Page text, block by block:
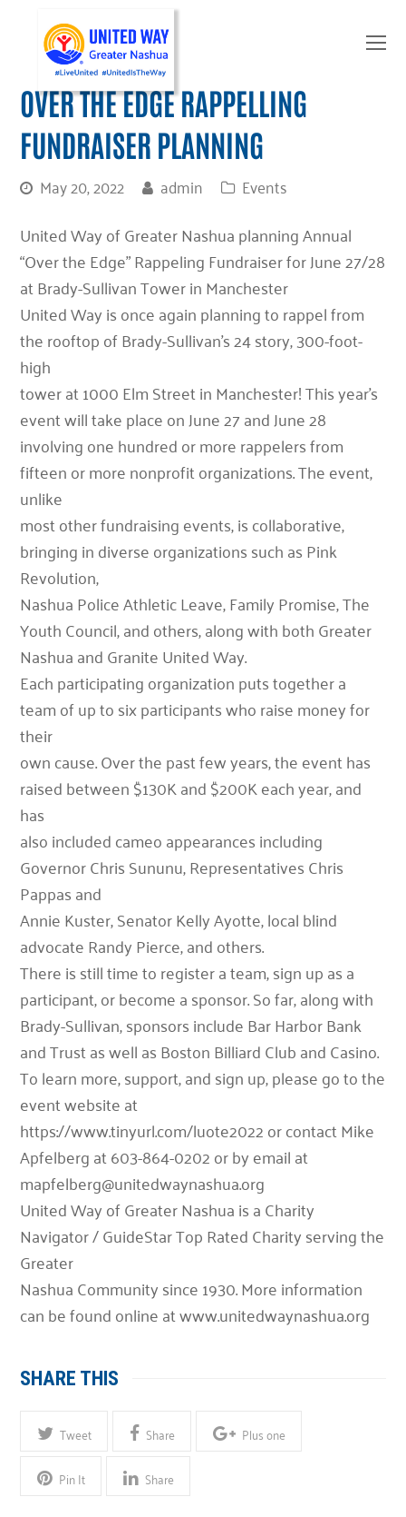
OVER THE EDGE RAPPELLING
FUNDRAISER PLANNING
May 20, 2022 admin
Events
United Way of Greater Nashua planning Annual
“Over the Edge” Rappeling Fundraiser for June 27/28
at Brady-Sullivan Tower in Manchester
United Way is once again planning to rappel from
the rooftop of Brady-Sullivan’s 24 story, 300-foot-
high
tower at 1000 Elm Street in Manchester! This year’s
event will take place on June 27 and June 28
involving one hundred or more rappelers from
fifteen or more nonprofit organizations. The event,
unlike
most other fundraising events, is collaborative,
bringing in diverse organizations such as Pink
Revolution,
Nashua Police Athletic Leave, Family Promise, The
Youth Council, and others, along with both Greater
Nashua and Granite United Way.
Each participating organization puts together a
team of up to six participants who raise money for
their
own cause. Over the past few years, the event has
raised between $130K and $200K each year, and
has
also included cameo appearances including
Governor Chris Sununu, Representatives Chris
Pappas and
Annie Kuster, Senator Kelly Ayotte, local blind
advocate Randy Pierce, and others.
There is still time to register a team, sign up as a
participant, or become a sponsor. So far, along with
Brady-Sullivan, sponsors include Bar Harbor Bank
and Trust as well as Boston Billiard Club and Casino.
To learn more, support, and sign up, please go to the
event website at
https://www.tinyurl.com/luote2022 or contact Mike
Apfelberg at 603-864-0202 or by email at
mapfelberg@unitedwaynashua.org
United Way of Greater Nashua is a Charity
Navigator / GuideStar Top Rated Charity serving the
Greater
Nashua Community since 1930. More information
can be found online at www.unitedwaynashua.org
SHARE THIS
Tweet Share
Plus one
Pin It
Share